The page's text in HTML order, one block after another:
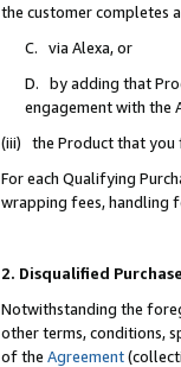
the customer completes
C. via Alexa, or
D. by adding that
engagement with the
(iii) the Product that you
For each Qualifying
wrapping fees, handling
2. Disqualified
Notwithstanding the
other terms, conditions,
of the Agreement